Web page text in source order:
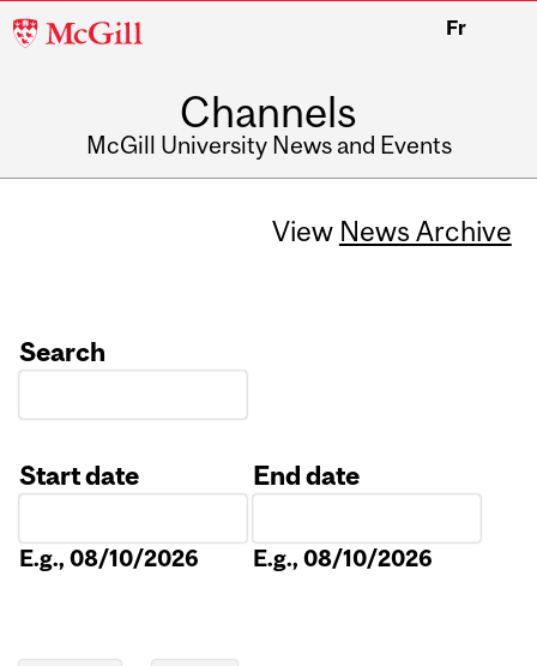
McGill
Fr
Channels
McGill University News and Events
View News Archive
Search
Start date
E.g., 08/10/2026
End date
E.g., 08/10/2026